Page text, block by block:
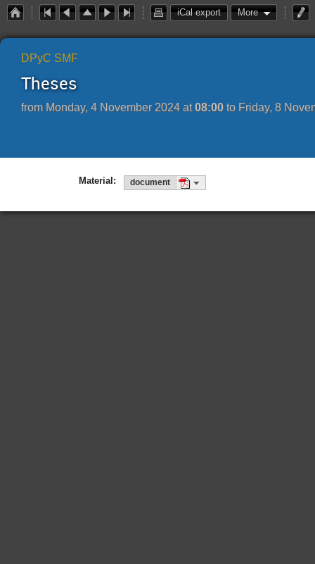
iCal export More
DPyC SMF
Theses
from Monday, 4 November 2024 at08:00 to Friday, 8
Material: document